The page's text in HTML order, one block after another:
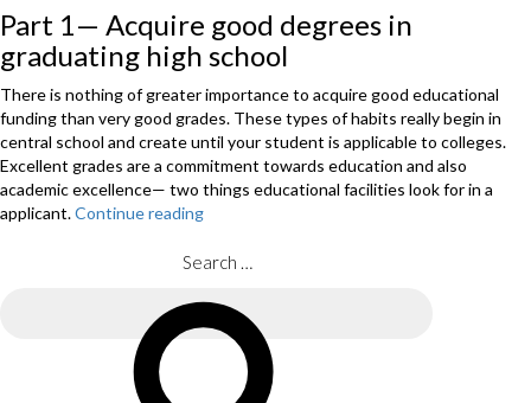
Part 1— Acquire good degrees in
graduating high school
There is nothing of greater importance to acquire good educational
funding than very good grades. These types of habits really begin in
central school and create until your student is applicable to colleges.
Excellent grades are a commitment towards education and also
academic excellence— two things educational facilities look for in a
applicant.Continue reading
TO
COST-
EFFECTIVE
COLLEGE
EDUCATION “